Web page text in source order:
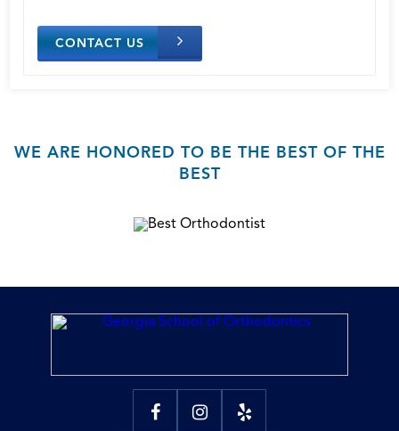
CONTACT US
WE ARE HONORED TO BE THE BEST OF THE
BEST